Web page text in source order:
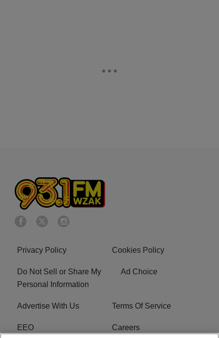
Privacy Policy Cookies Policy
Do Not Sell or Share My
Personal Information
Ad Choice
Advertise With Us Terms Of Service
EEO Careers